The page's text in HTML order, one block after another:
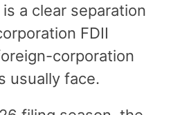
a clear separation
FDII
corporation
usually face.